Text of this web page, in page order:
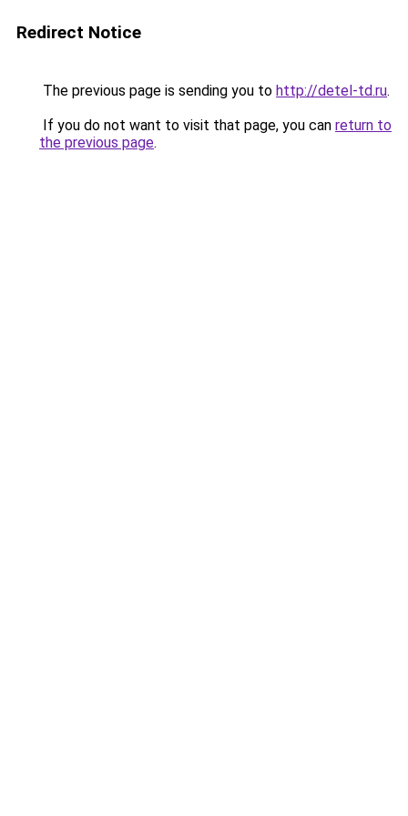
Redirect Notice
The previous page is sending you to http://detel-td.ru.
If you do not want to visit that page, you can return to
the previous page.